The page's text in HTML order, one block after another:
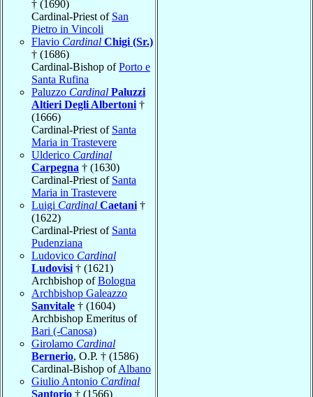
† (1690)
Cardinal-Priest of San
Pietro in Vincoli
Flavio Cardinal Chigi (Sr.)
† (1686)
Cardinal-Bishop ofPorto e
Santa Rufina
Paluzzo Cardinal Paluzzi
Altieri Degli Albertoni †
(1666)
Cardinal-Priest of Santa
Maria in Trastevere
Ulderico Cardinal
Carpegna † (1630)
Cardinal-Priest of Santa
Maria in Trastevere
Luigi Cardinal Caetani †
(1622)
Cardinal-Priest of Santa
Pudenziana
Ludovico Cardinal
Ludovisi † (1621)
Archbishop ofBologna
Archbishop Galeazzo
Sanvitale † (1604)
Archbishop Emeritus of
Bari (-Canosa)
Girolamo Cardinal
Bernerio, O.P. † (1586)
Cardinal-Bishop ofAlbano
Giulio Antonio Cardinal
Santorio † (1566)